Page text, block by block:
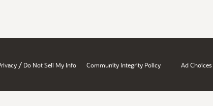
/ Do Not Sell My Info Community Integrity Policy Ad Choices